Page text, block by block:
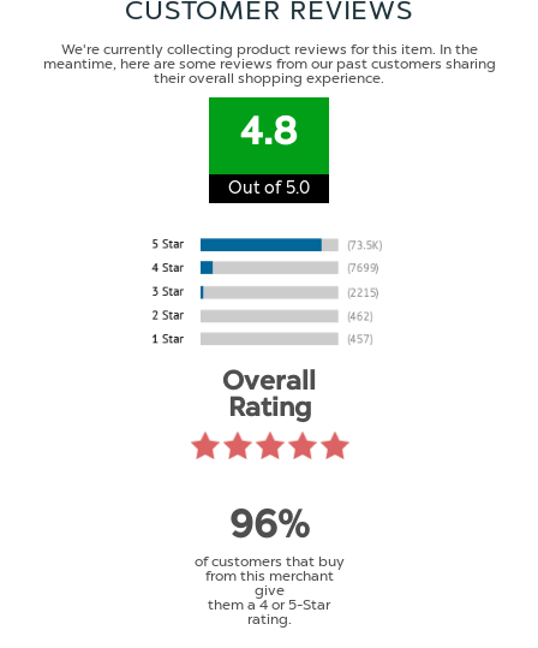
CUSTOMER REVIEWS
We're currently collecting product reviews for this item. In the
meantime, here are some reviews from our past customers sharing
their overall shopping experience.
4.8
Out of 5.0
Overall
Rating
96%
of customers that buy
from this merchant
give
them a 4 or 5-Star
rating.